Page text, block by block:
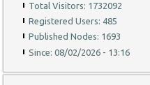
Total Visitors: 1732092
Registered Users: 485
Published Nodes: 1693
Since: 08/02/2026 - 13:16